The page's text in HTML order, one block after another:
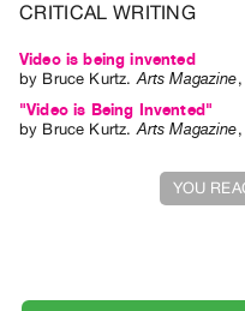
Mandate
&
Values
The
CRITICAL WRITING
Video is being invented
by Bruce Kurtz.Arts Magazine,
"Video is Being Invented"
by Bruce Kurtz. Arts Magazine,
YOU